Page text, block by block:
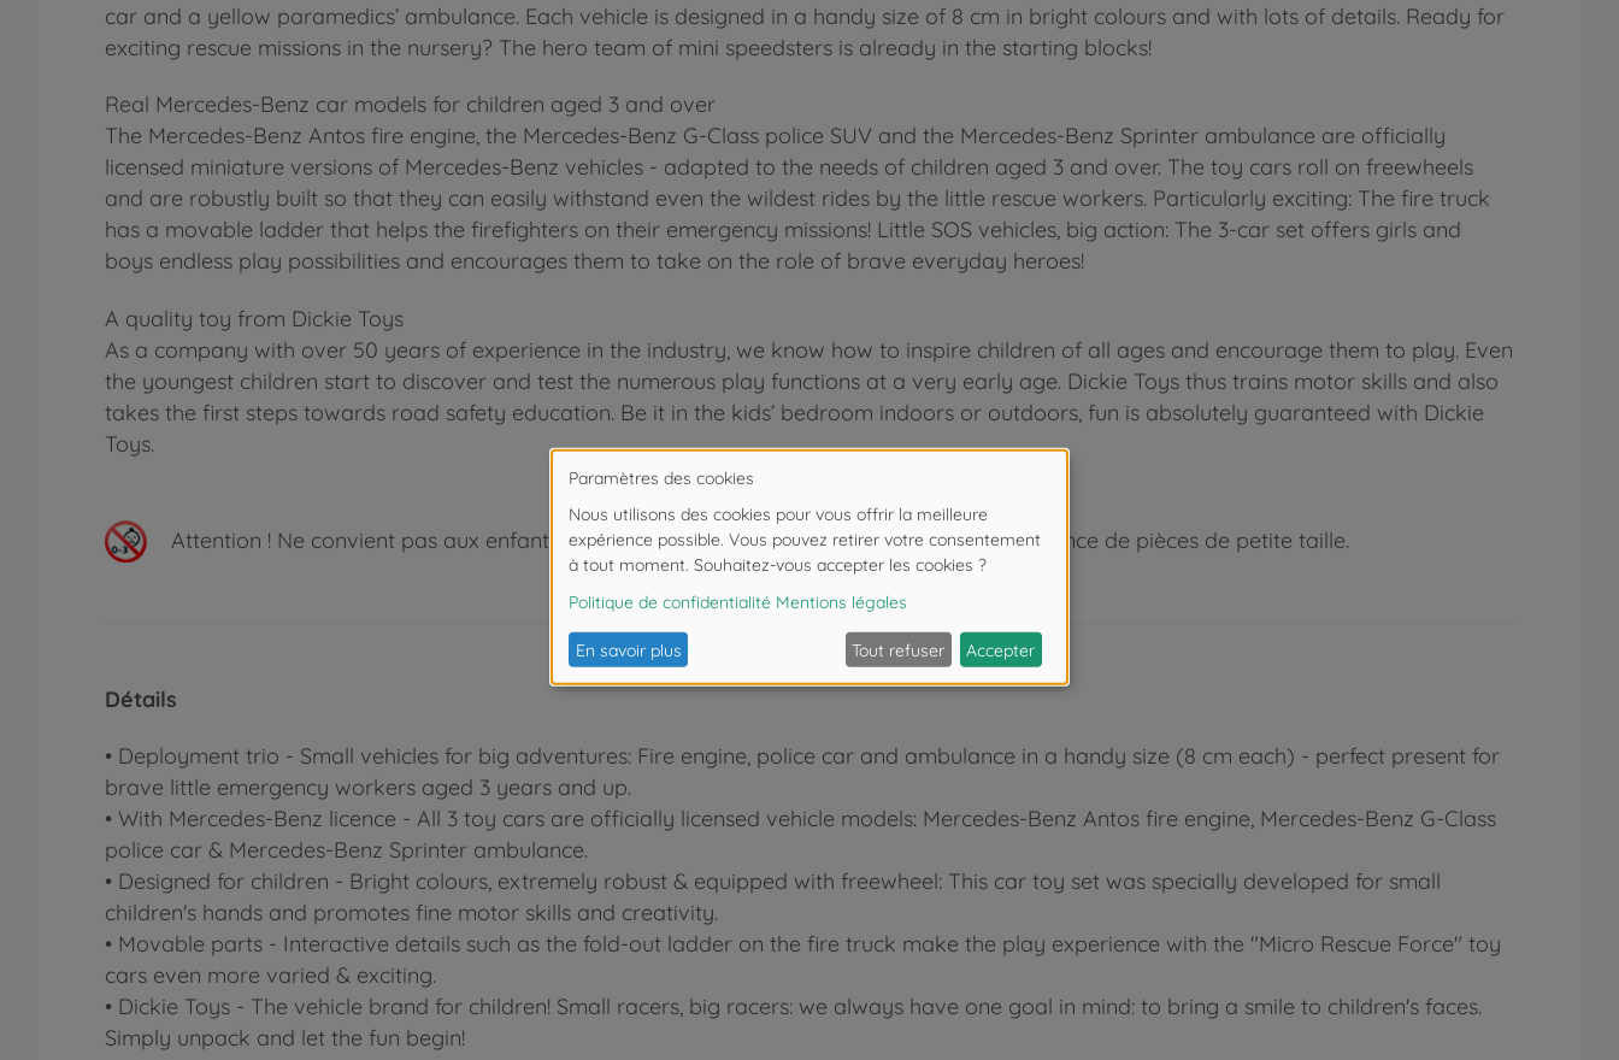
car and a yellow paramedics’ ambulance. Each vehicle is designed in a handy size of 8 cm in bright colours and with lots of details. Ready for
exciting rescue missions in the nursery? The hero team of mini speedsters is already in the starting blocks!
Real Mercedes-Benz car models for children aged 3 and over
The Mercedes-Benz Antos fire engine, the Mercedes-Benz G-Class police SUV and the Mercedes-Benz Sprinter ambulance are officially
licensed miniature versions of Mercedes-Benz vehicles - adapted to the needs of children aged 3 and over. The toy cars roll on freewheels
and are robustly built so that they can easily withstand even the wildest rides by the little rescue workers. Particularly exciting: The fire truck
has a movable ladder that helps the firefighters on their emergency missions! Little SOS vehicles, big action: The 3-car set offers girls and
boys endless play possibilities and encourages them to take on the role of brave everyday heroes!
A quality toy from Dickie Toys
As a company with over 50 years of experience in the industry, we know how to inspire children of all ages and encourage them to play. Even
the youngest children start to discover and test the numerous play functions at a very early age. Dickie Toys thus trains motor skills and also
takes the first steps towards road safety education. Be it in the kids’ bedroom indoors or outdoors, fun is absolutely guaranteed with Dickie
Toys.
Attention ! Ne convient pas aux enfants de moins de 3 ans. Risque d'asphyxie lié à la présence de pièces de petite taille.
Détails
• Deployment trio - Small vehicles for big adventures: Fire engine, police car and ambulance in a handy size (8 cm each) - perfect present for
brave little emergency workers aged 3 years and up.
• With Mercedes-Benz licence - All 3 toy cars are officially licensed vehicle models: Mercedes-Benz Antos fire engine, Mercedes-Benz G-Class
police car & Mercedes-Benz Sprinter ambulance.
• Designed for children - Bright colours, extremely robust & equipped with freewheel: This car toy set was specially developed for small
children's hands and promotes fine motor skills and creativity.
• Movable parts - Interactive details such as the fold-out ladder on the fire truck make the play experience with the "Micro Rescue Force" toy
cars even more varied & exciting.
• Dickie Toys - The vehicle brand for children! Small racers, big racers: we always have one goal in mind: to bring a smile to children's faces.
Simply unpack and let the fun begin!